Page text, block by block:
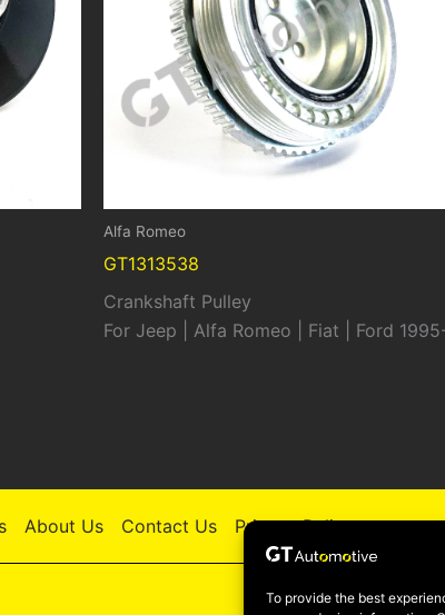
To provide the best
Alfa Romeo
GT1313538
Crankshaft Pulley
For Jeep | Alfa Romeo | Fiat | Ford
About Us Contact Us Privacy Policy